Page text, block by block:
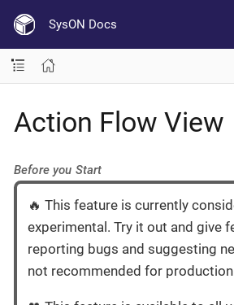
SysON Docs
Action Flow View
Before you Start
🔥 This feature is currently
experimental. Try it out and give
reporting bugs and suggesting
not recommended for production